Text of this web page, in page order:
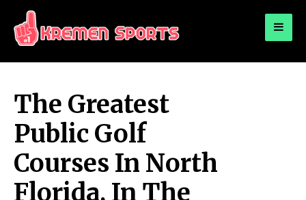
KREMEN SPORTS
The Greatest
Public Golf
Courses In North
Florida, In The